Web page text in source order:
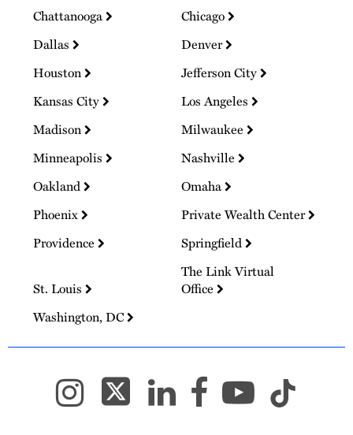
Chattanooga
Chicago
Dallas
Denver
Houston
Jefferson City
Kansas City
Los Angeles
Madison
Milwaukee
Minneapolis
Nashville
Oakland
Omaha
Phoenix
Private Wealth Center
Providence
Springfield
St. Louis
The Link Virtual
Office
Washington, DC